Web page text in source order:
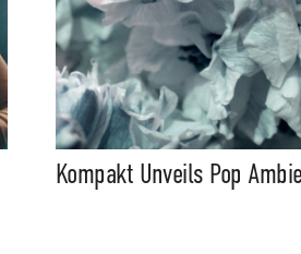
Kompakt Unveils Pop